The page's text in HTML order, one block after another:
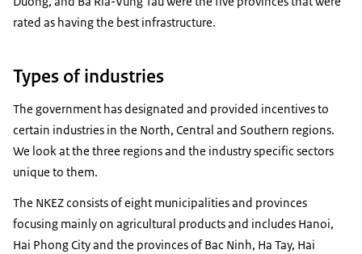
rated as having the best infrastructure.
Types of industries
The government has designated and provided incentives to
certain industries in the North, Central and Southern regions.
We look at the three regions and the industry specific sectors
unique to them.
The NKEZ consists of eight municipalities and provinces
focusing mainly on agricultural products and includes Hanoi,
Hai Phong City and the provinces of Bac Ninh, Ha Tay, Hai